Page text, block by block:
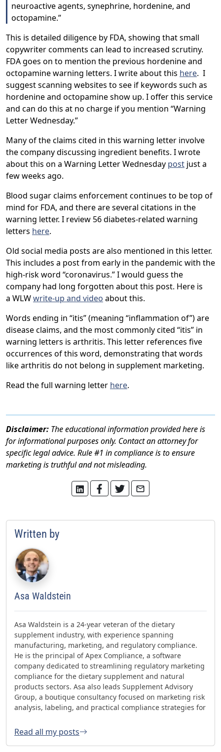
neuroactive agents, synephrine, hordenine, and
octopamine.”
This is detailed diligence by FDA, showing that small
copywriter comments can lead to increased scrutiny.
FDA goes on to mention the previous hordenine and
octopamine warning letters. I write about this here. I
suggest scanning websites to see if keywords such as
hordenine and octopamine show up. I offer this service
and can do this at no charge if you mention “Warning
Letter Wednesday.”
Many of the claims cited in this warning letter involve
the company discussing ingredient benefits. I wrote
about this on a Warning Letter Wednesday post just a
few weeks ago.
Blood sugar claims enforcement continues to be top of
mind for FDA, and there are several citations in the
warning letter. I review 56 diabetes-related warning
letters here.
Old social media posts are also mentioned in this letter.
This includes a post from early in the pandemic with the
high-risk word “coronavirus.” I would guess the
company had long forgotten about this post. Here is
a WLWwrite-up and video about this.
Words ending in “itis” (meaning “inflammation of”) are
disease claims, and the most commonly cited “itis” in
warning letters is arthritis. This letter references five
occurrences of this word, demonstrating that words
like arthritis do not belong in supplement marketing.
Read the full warning letter here.
Disclaimer: The educational information provided here is
for informational purposes only. Contact an attorney for
specific legal advice. Rule #1 in compliance is to ensure
marketing is truthful and not misleading.
Written by
Asa Waldstein
Asa Waldstein is a 24-year veteran of the dietary
supplement industry, with experience spanning
manufacturing, marketing, and regulatory compliance.
He is the principal of Apex Compliance, a software
company dedicated to streamlining regulatory marketing
compliance for the dietary supplement and natural
products sectors. Asa also leads Supplement Advisory
Group, a boutique consultancy focused on marketing risk
analysis, labeling, and practical compliance strategies for
FDA GMP inspections with no 483s and was honored with
the 2023 AHPA Herbal Hero Award and the 2024 What's
Up Supps Policy and Change Agent Award. He currently
Read all my posts